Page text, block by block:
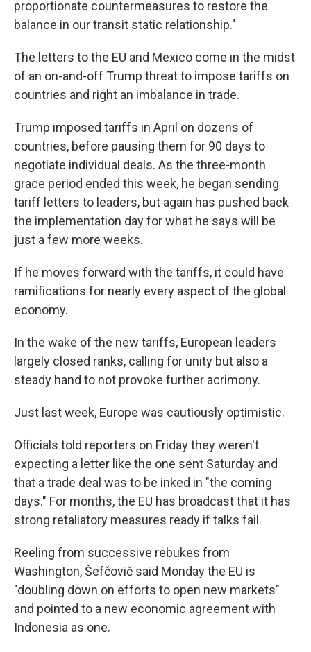
proportionate countermeasures to restore the
balance in our transit static relationship."
The letters to the EU and Mexico come in the midst
of an on-and-off Trump threat to impose tariffs on
countries and right an imbalance in trade.
Trump imposed tariffs in April on dozens of
countries, before pausing them for 90 days to
negotiate individual deals. As the three-month
grace period ended this week, he began sending
tariff letters to leaders, but again has pushed back
the implementation day for what he says will be
just a few more weeks.
If he moves forward with the tariffs, it could have
ramifications for nearly every aspect of the global
economy.
In the wake of the new tariffs, European leaders
largely closed ranks, calling for unity but also a
steady hand to not provoke further acrimony.
Just last week, Europe was cautiously optimistic.
Officials told reporters on Friday they weren't
expecting a letter like the one sent Saturday and
that a trade deal was to be inked in "the coming
days." For months, the EU has broadcast that it has
strong retaliatory measures ready if talks fail.
Reeling from successive rebukes from
Washington, Šefčovič said Monday the EU is
"doubling down on efforts to open new markets"
and pointed to a new economic agreement with
Indonesia as one.